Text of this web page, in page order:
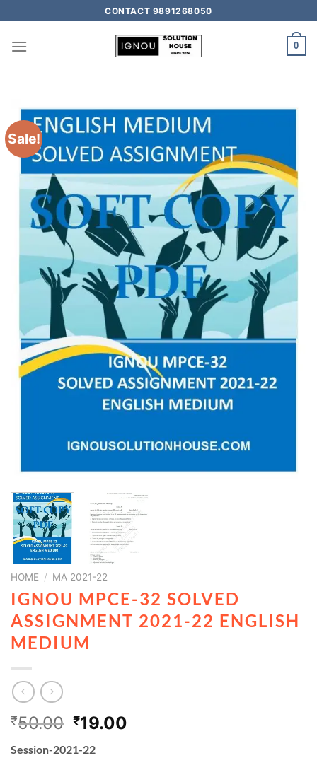
CONTACT 9891268050
0
Sale!
HOME / MA 2021-22
IGNOU MPCE-32 SOLVED
ASSIGNMENT 2021-22 ENGLISH
MEDIUM
₹50.00 ₹19.00
Session-2021-22